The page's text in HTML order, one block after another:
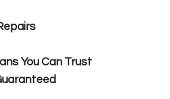
You Can Trust